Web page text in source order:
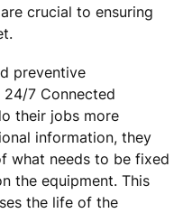
crucial to ensuring
preventive
24/7 Connected
their jobs more
information, they
what needs to be fixed
the equipment. This
the life of the